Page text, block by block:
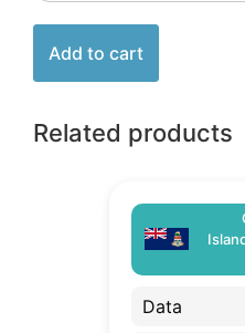
Add to cart
Related products
Data